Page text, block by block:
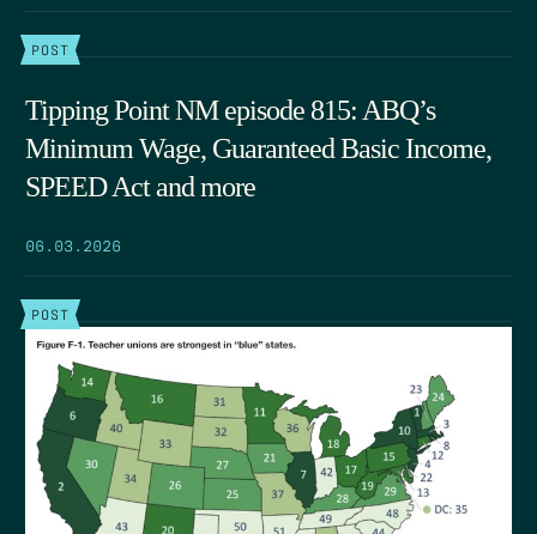
POST
Tipping Point NM episode 815: ABQ’s
Minimum Wage, Guaranteed Basic Income,
SPEED Act and more
06.03.2026
POST